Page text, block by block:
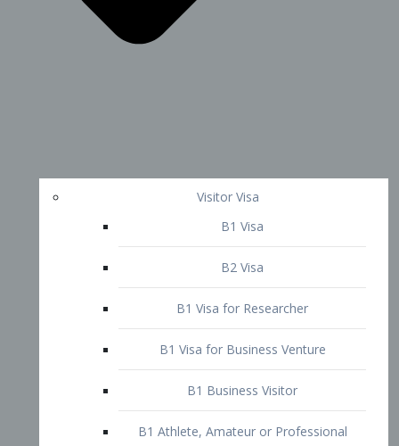
Visitor Visa
B1 Visa
B2 Visa
B1 Visa for Researcher
B1 Business Visitor
B1 Athlete, Amateur or Professional